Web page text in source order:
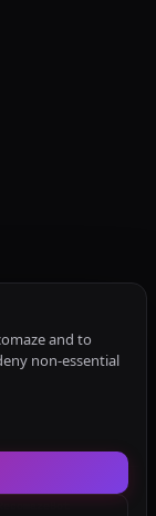
and to
non-essential